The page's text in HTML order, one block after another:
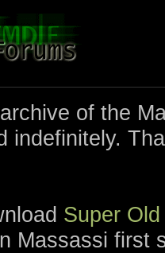
of the
indefinitely.
Super
Massassi first